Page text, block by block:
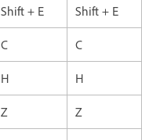
Shift + E Shift + E
C C
H H
Z Z